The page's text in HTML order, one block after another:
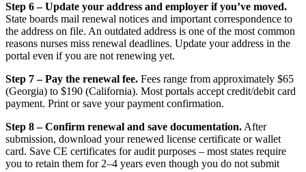
Step 6 – Update your address and employer if you’ve moved.
State boards mail renewal notices and important correspondence to
the address on file. An outdated address is one of the most common
reasons nurses miss renewal deadlines. Update your address in the
portal even if you are not renewing yet.
Step 7 – Pay the renewal fee. Fees range from approximately $65
(Georgia) to $190 (California). Most portals accept credit/debit card
payment. Print or save your payment confirmation.
Step 8 – Confirm renewal and save documentation. After
submission, download your renewed license certificate or wallet
card. Save CE certificates for audit purposes – most states require
you to retain them for 2–4 years even though you do not submit